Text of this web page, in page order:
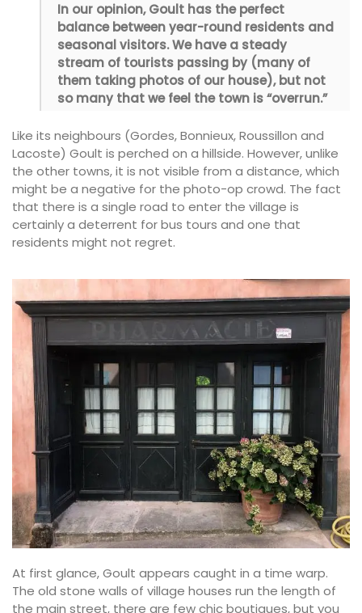
In our opinion, Goult has the perfect
balance between year-round residents and
seasonal visitors. We have a steady
stream of tourists passing by (many of
them taking photos of our house), but not
so many that we feel the town is “overrun.”
Like its neighbours (Gordes, Bonnieux, Roussillon and
Lacoste) Goult is perched on a hillside. However, unlike
the other towns, it is not visible from a distance, which
might be a negative for the photo-op crowd. The fact
that there is a single road to enter the village is
certainly a deterrent for bus tours and one that
residents might not regret.
At first glance, Goult appears caught in a time warp.
The old stone walls of village houses run the length of
the main street, there are few chic boutiques, but you